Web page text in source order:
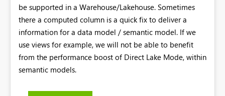
be supported in a Warehouse/Lakehouse. Sometimes
there a computed column is a quick fix to deliver a
information for a data model / semantic model. If we
use views for example, we will not be able to benefit
from the performance boost of Direct Lake Mode, within
semantic models.